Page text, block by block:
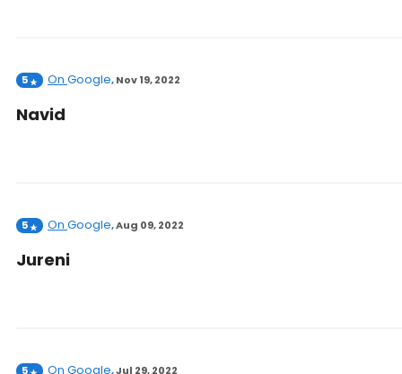
5 On Google,Nov 19, 2022
Navid
5 On Google,Aug 09, 2022
Jureni
5 On Google,Jul 29, 2022